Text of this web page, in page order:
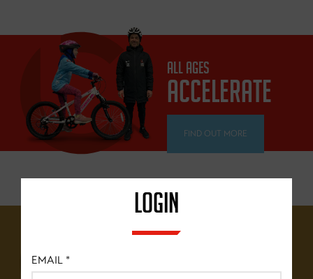
ALL AGES
ACCELERATE
FIND OUT MORE
LOGIN
EMAIL *